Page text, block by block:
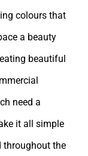
colours that
a beauty
beautiful
need a
it all simple
throughout the